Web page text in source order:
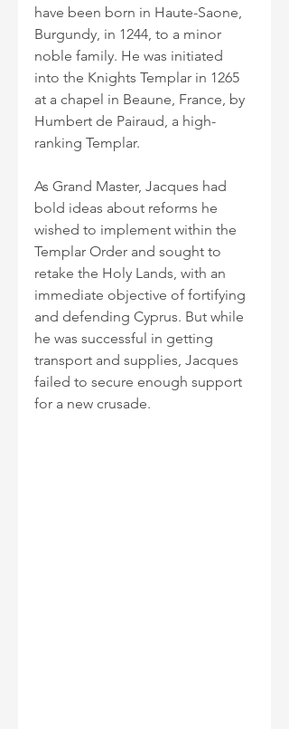
have been born in Haute-Saone,
Burgundy, in 1244, to a minor
noble family. He was initiated
into the Knights Templar in 1265
at a chapel in Beaune, France, by
Humbert de Pairaud, a high-
ranking Templar.
As Grand Master, Jacques had
bold ideas about reforms he
wished to implement within the
Templar Order and sought to
retake the Holy Lands, with an
immediate objective of fortifying
and defending Cyprus. But while
he was successful in getting
transport and supplies, Jacques
failed to secure enough support
for a new crusade.